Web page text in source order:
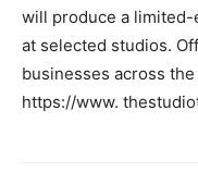
will produce a
at selected studios.
businesses across
https://www.